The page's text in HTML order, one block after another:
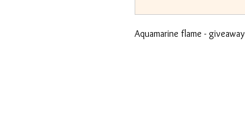
Aquamarine flame - giveaway